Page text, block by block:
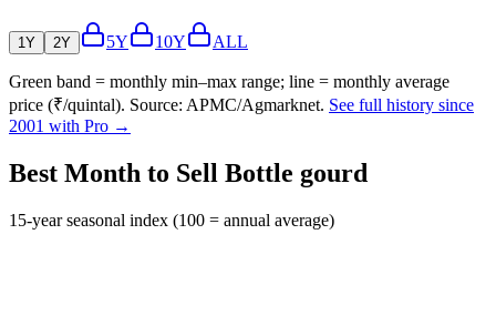
1Y 2Y 5Y 10Y ALL
Green band = monthly min–max range; line = monthly average
price (₹/quintal). Source: APMC/Agmarknet. See full history since
2001 with Pro →
Best Month to Sell Bottle gourd
15-year seasonal index (100 = annual average)